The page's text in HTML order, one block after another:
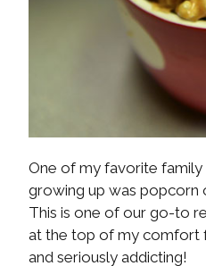
One of my favorite family
growing up was popcorn
This is one of our go-to
at the top of my comfort
and seriously addicting!